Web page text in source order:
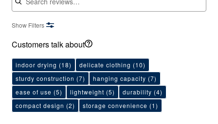
Show Filters
Customers talk about
indoor drying (18) delicate clothing (10)
sturdy construction (7) hanging capacity (7)
ease of use (5) lightweight (5) durability (4)
compact design (2) storage convenience (1)